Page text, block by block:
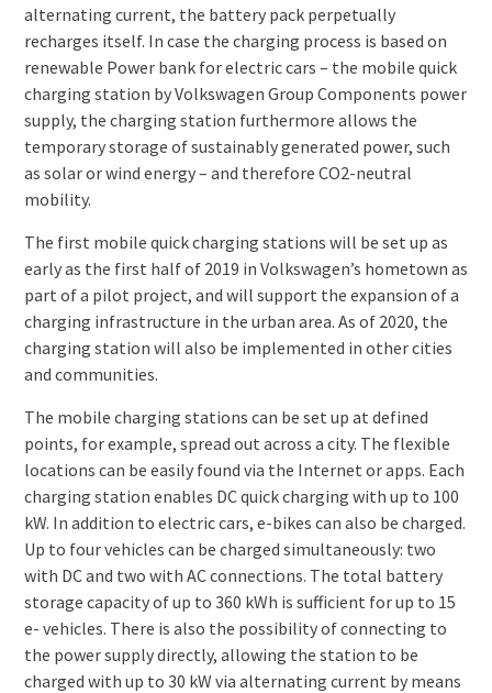
alternating current, the battery pack perpetually
recharges itself. In case the charging process is based on
renewable Power bank for electric cars – the mobile quick
charging station by Volkswagen Group Components power
supply, the charging station furthermore allows the
temporary storage of sustainably generated power, such
as solar or wind energy – and therefore CO2-neutral
mobility.
The first mobile quick charging stations will be set up as
early as the first half of 2019 in Volkswagen’s hometown as
part of a pilot project, and will support the expansion of a
charging infrastructure in the urban area. As of 2020, the
charging station will also be implemented in other cities
and communities.
The mobile charging stations can be set up at defined
points, for example, spread out across a city. The flexible
locations can be easily found via the Internet or apps. Each
charging station enables DC quick charging with up to 100
kW. In addition to electric cars, e-bikes can also be charged.
Up to four vehicles can be charged simultaneously: two
with DC and two with AC connections. The total battery
storage capacity of up to 360 kWh is sufficient for up to 15
e- vehicles. There is also the possibility of connecting to
the power supply directly, allowing the station to be
charged with up to 30 kW via alternating current by means